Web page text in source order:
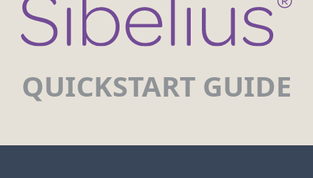
QUICKSTART GUIDE